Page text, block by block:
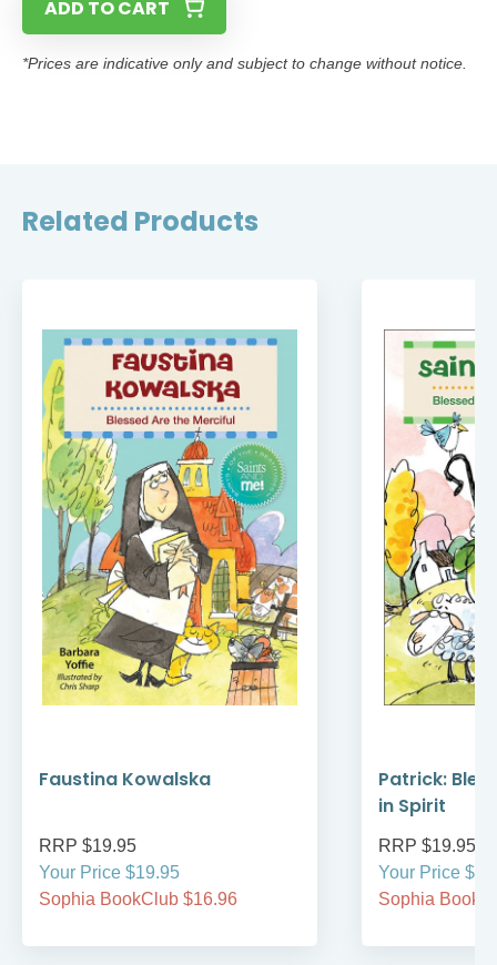
ADD TO CART
*Prices are indicative only and subject to change without notice.
Related Products
Faustina Kowalska
RRP $19.95
Your Price $19.95
Sophia BookClub $16.96
Patrick:
in Spirit
RRP $19.95
Your Price
Sophia